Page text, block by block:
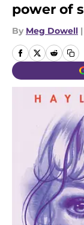
power of
By Meg Dowell |